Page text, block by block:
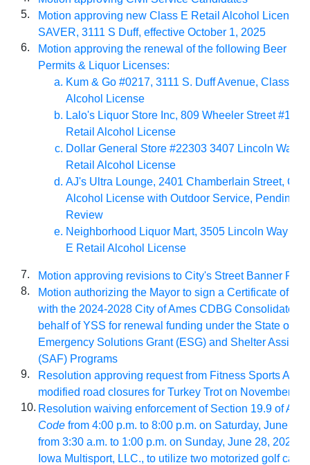
5.
Motion approving new Class E Retail Alcohol License -
SAVER, 3111 S Duff, effective October 1, 2025
6.
Motion approving the renewal of the following Beer
Permits & Liquor Licenses:
Kum & Go #0217, 3111 S. Duff Avenue, Class E
Alcohol License
Lalo's Liquor Store Inc, 809 Wheeler Street #105,
Retail Alcohol License
Dollar General Store #22303 3407 Lincoln Way,
Retail Alcohol License
AJ's Ultra Lounge, 2401 Chamberlain Street,
Alcohol License with Outdoor Service, Pending
Review
Neighborhood Liquor Mart, 3505 Lincoln Way
E Retail Alcohol License
7.
Motion approving revisions to City's Street Banner
8.
Motion authorizing the Mayor to sign a Certificate of
with the 2024-2028 City of Ames CDBG Consolidated
behalf of YSS for renewal funding under the State of
Emergency Solutions Grant (ESG) and Shelter
(SAF) Programs
9.
Resolution approving request from Fitness Sports
modified road closures for Turkey Trot on November
10. Resolution waiving enforcement of Section 19.9 of
Code from 4:00 p.m. to 8:00 p.m. on Saturday, June 27,
from 3:30 a.m. to 1:00 p.m. on Sunday, June 28, 2026,
Iowa Multisport, LLC., to utilize two motorized golf carts